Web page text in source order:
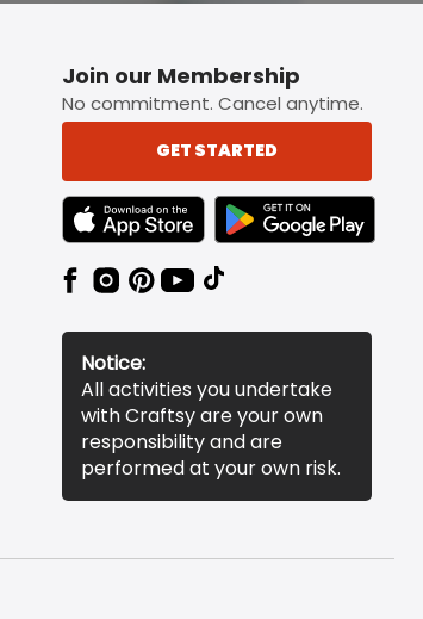
Join our Membership
No commitment. Cancel anytime.
GET STARTED
TEXT LINK BADGE TO APPLE APP STORE
TEXT LINK BADGE TO
Notice:
All activities you undertake
with Craftsy are your own
responsibility and are
performed at your own risk.